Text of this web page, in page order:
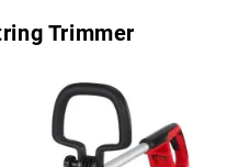
Trimmer